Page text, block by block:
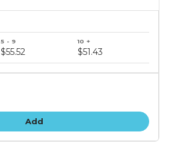
$55.52 $51.43
Add